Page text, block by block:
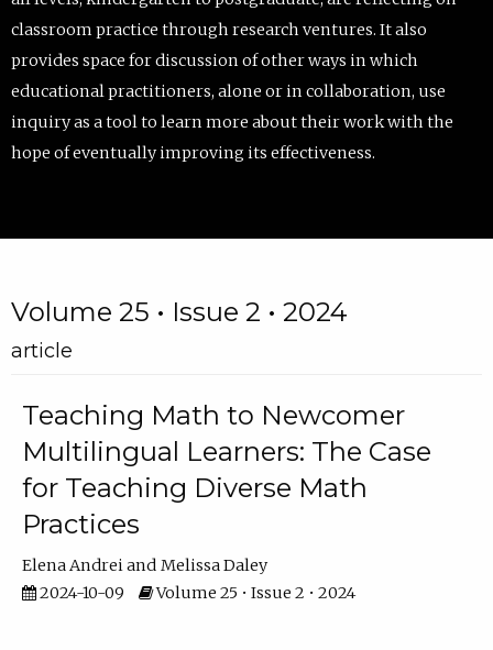
classroom practice through research ventures. It also
provides space for discussion of other ways in which
educational practitioners, alone or in collaboration, use
inquiry as a tool to learn more about their work with the
hope of eventually improving its effectiveness.
Volume 25 • Issue 2 • 2024
article
Teaching Math to Newcomer
Multilingual Learners: The Case
for Teaching Diverse Math
Practices
Elena Andrei
Melissa Daley
2024-10-09
Volume 25 • Issue 2 • 2024